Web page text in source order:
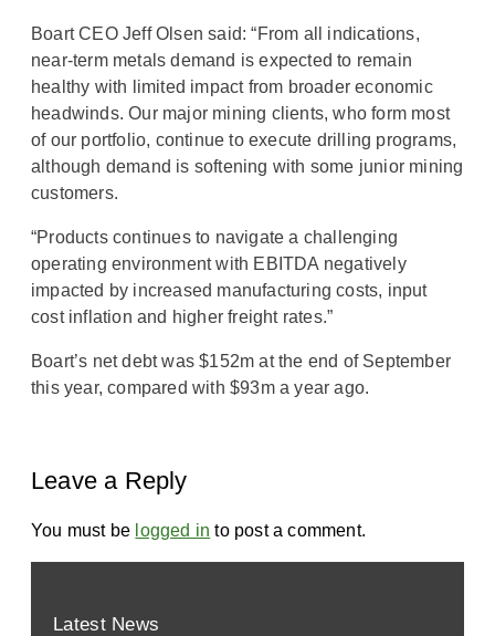
Boart CEO Jeff Olsen said: “From all indications,
near-term metals demand is expected to remain
healthy with limited impact from broader economic
headwinds. Our major mining clients, who form most
of our portfolio, continue to execute drilling programs,
although demand is softening with some junior mining
customers.
“Products continues to navigate a challenging
operating environment with EBITDA negatively
impacted by increased manufacturing costs, input
cost inflation and higher freight rates.”
Boart’s net debt was $152m at the end of September
this year, compared with $93m a year ago.
Leave a Reply
You must be logged in to post a comment.
Latest News